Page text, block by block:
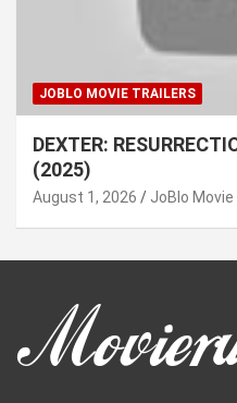
JOBLO MOVIE TRAILERS
DEXTER:
(2025)
August 1, 2026 JoBlo